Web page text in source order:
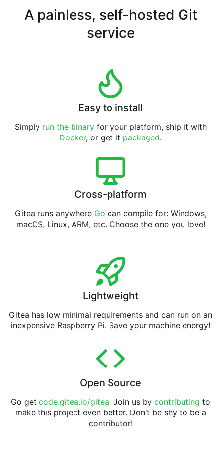
A painless, self-hosted Git
service
Easy to install
Simply run the binaryfor your platform, ship it with
Docker, or get it packaged.
Cross-platform
Gitea runs anywhere Go can compile for: Windows,
macOS, Linux, ARM, etc. Choose the one you love!
Lightweight
Gitea has low minimal requirements and can run on an
inexpensive Raspberry Pi. Save your machine energy!
Open Source
Go get code.gitea.io/gitea! Join us by contributing to
make this project even better. Don't be shy to be a
contributor!